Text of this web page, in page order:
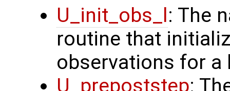
U_init_obs_l: The
routine that
observations for a
U_prepoststep: